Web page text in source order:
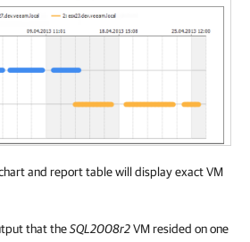
and report table will display exact VM
that theSQL2008r2VM resided on one